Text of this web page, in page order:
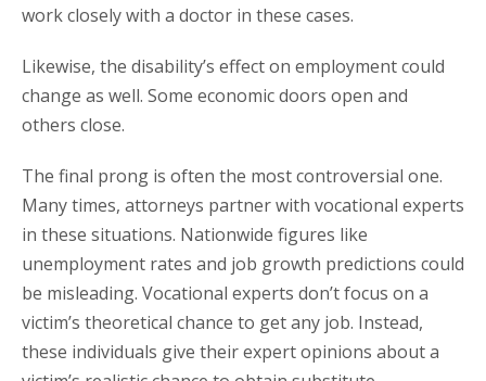
work closely with a doctor in these cases.
Likewise, the disability’s effect on employment could
change as well. Some economic doors open and
others close.
The final prong is often the most controversial one.
Many times, attorneys partner with vocational experts
in these situations. Nationwide figures like
unemployment rates and job growth predictions could
be misleading. Vocational experts don’t focus on a
victim’s theoretical chance to get any job. Instead,
these individuals give their expert opinions about a